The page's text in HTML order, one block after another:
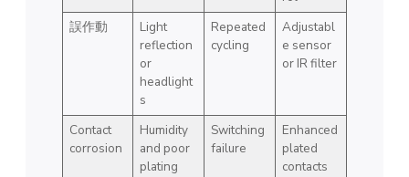
誤作動
Light
reflection
or
headlight
s
Repeated
cycling
Adjustabl
e sensor
or IR filter
Contact
corrosion
Humidity
and poor
plating
Switching
failure
Enhanced
plated
contacts